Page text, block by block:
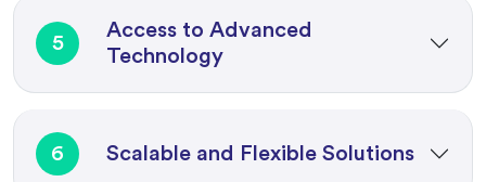
5
Access to Advanced
Technology
6 Scalable and Flexible Solutions